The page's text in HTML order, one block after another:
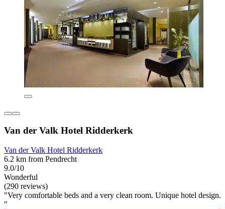
Van der Valk Hotel Ridderkerk
Van der Valk Hotel Ridderkerk
6.2 km from Pendrecht
9.0/10
Wonderful
(290 reviews)
"Very comfortable beds and a very clean room. Unique hotel design.
"